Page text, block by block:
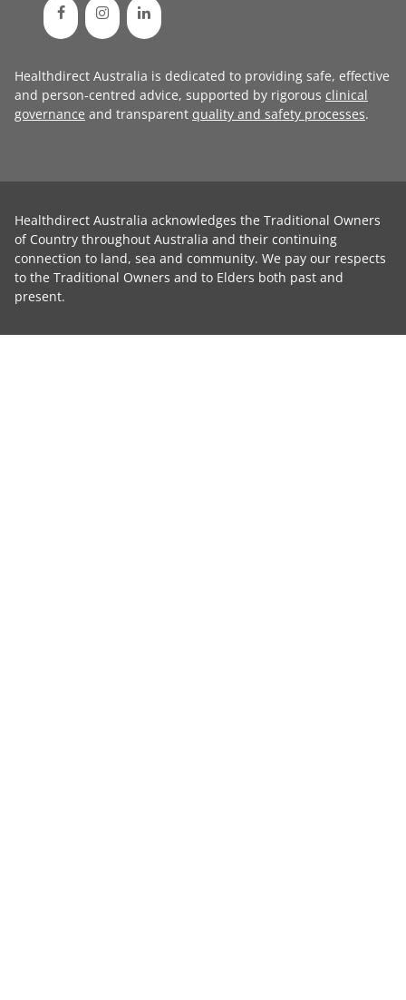
Healthdirect Australia is dedicated to providing safe, effective
and person-centred advice, supported by rigorous clinical
governance and transparent quality and safety processes.
Healthdirect Australia acknowledges the Traditional Owners
of Country throughout Australia and their continuing
connection to land, sea and community. We pay our respects
to the Traditional Owners and to Elders both past and
present.